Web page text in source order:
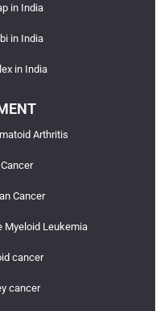
in India
in India
in India
Arthritis
Cancer
Myeloid Leukemia
cancer
cancer